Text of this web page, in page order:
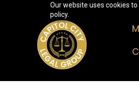
Our website uses cookies
policy.